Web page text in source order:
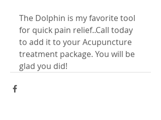
The Dolphin is my favorite tool
for quick pain relief..Call today
to add it to your Acupuncture
treatment package. You will be
glad you did!